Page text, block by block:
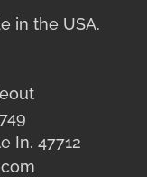
in the USA.
In. 47712